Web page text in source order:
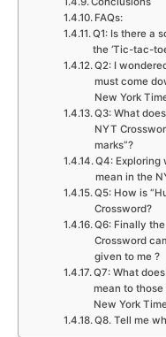
FAQs:
Q1: Is there a
the ‘Tic-tac-
Q2: I
must come
New York
Q3: What
NYT
marks”?
Q4: Exploring
mean in the
Q5: How is
Crossword?
Q6: Finally
Crossword
given to me ?
Q7: What
mean to
New York
Q8. Tell me